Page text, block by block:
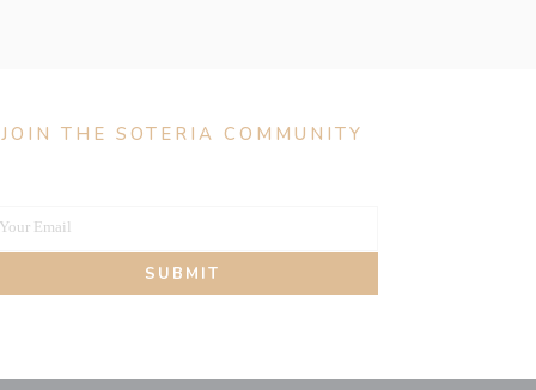
JOIN THE SOTERIA COMMUNITY
Your Email
SUBMIT